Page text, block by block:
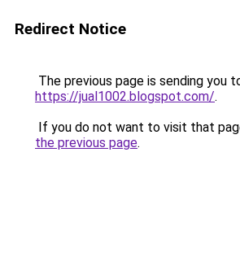
Redirect Notice
The previous page is sending you
https://jual1002.blogspot.com/.
If you do not want to visit that
the previous page.